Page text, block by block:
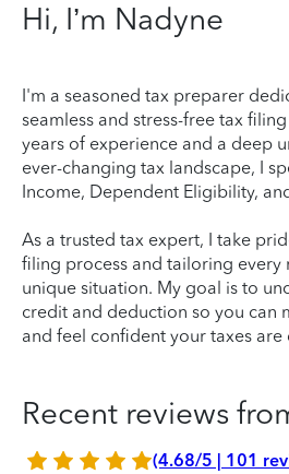
Hi, I’m Nadyne
I'm a seasoned tax preparer
seamless and stress-free tax
years of experience and a deep
ever-changing tax landscape, I
Income, Dependent Eligibility,
As a trusted tax expert, I take
filing process and tailoring every
unique situation. My goal is to
credit and deduction so you can
and feel confident your taxes are
Recent reviews
(4.68/5 | 101